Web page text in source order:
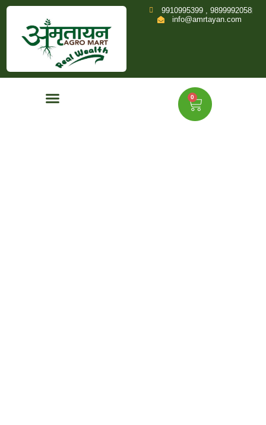
9910995399 , 9899992058
info@amrtayan.com
0